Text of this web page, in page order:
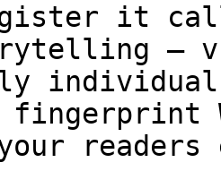
it
—
readers